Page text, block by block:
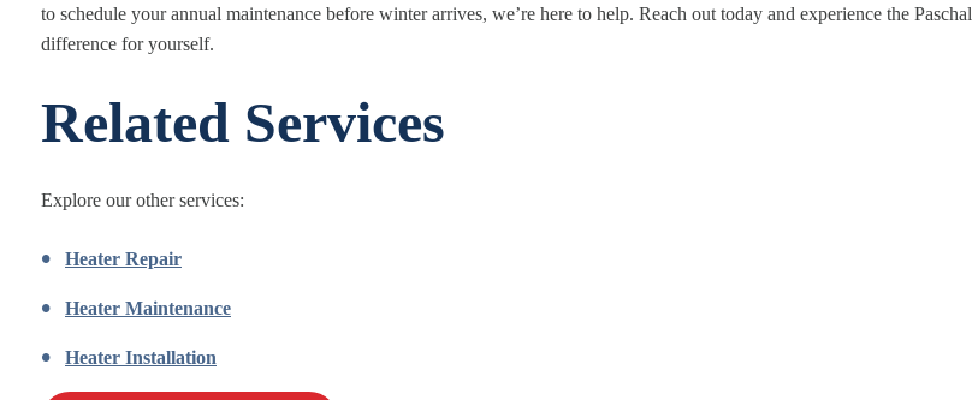
to schedule your annual maintenance before winter arrives, we’re here to help. Reach out today and experience the Paschal
difference for yourself.
Related Services
Explore our other services:
Heater Repair
Heater Maintenance
Heater Installation